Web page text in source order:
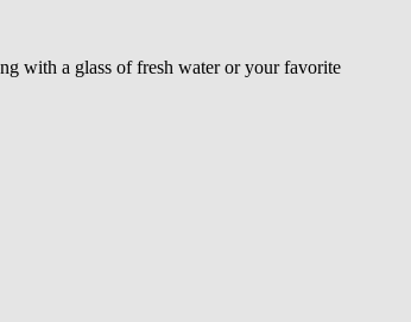
with a glass of fresh water or your favorite